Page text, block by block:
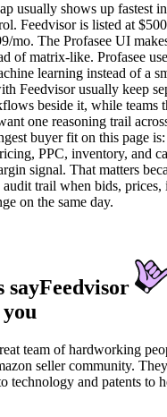
usually shows up fastest
Feedvisor is listed at
mo. The Profasee UI
of matrix-like. Profasee
learning instead of a
Feedvisor usually keep
beside it, while teams
one reasoning trail
buyer fit on this page
PPC, inventory, and
signal. That matters
audit trail when bids,
on the same day.
sayFeedvisor
team of hardworking
seller community.
technology and patents to